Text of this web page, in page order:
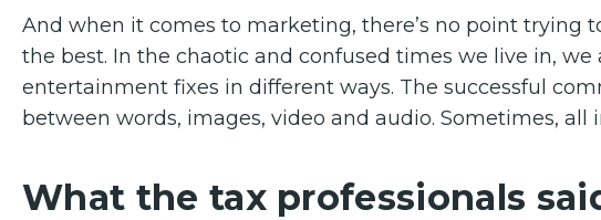
And when it comes to marketing, there’s no point trying
the best. In the chaotic and confused times we live in,
entertainment fixes in different ways. The successful
between words, images, video and audio. Sometimes, all
What the tax professionals